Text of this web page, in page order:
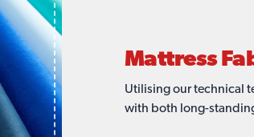
Mattress
Redwood gained an
leader for technical
Mattress
Redwood have the
supply lines you need.
Mattress
Our years of
grown alongside our
Mattress
Utilising our technical
with both long-
Mattress